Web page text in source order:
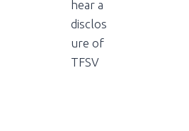
hear a
disclos
ure of
TFSV